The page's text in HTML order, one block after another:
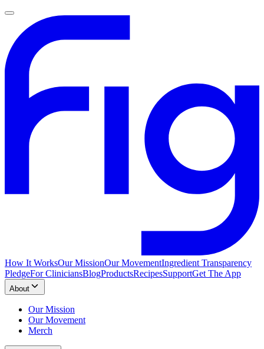
How It WorksOur MissionOur MovementIngredient Transparency
PledgeFor CliniciansBlogProductsRecipesSupportGet The App
About
Our Mission
Our Movement
Merch